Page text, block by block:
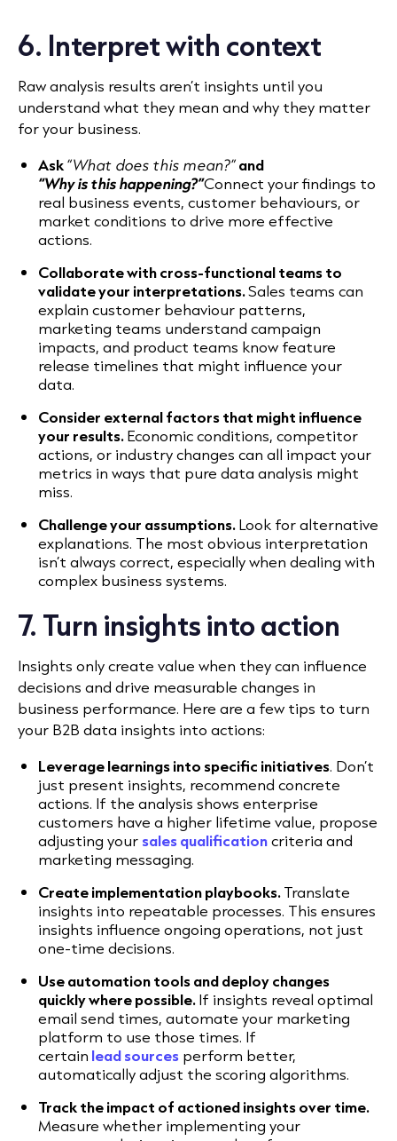
6. Interpret with context
Raw analysis results aren’t insights until you
understand what they mean and why they matter
for your business.
Ask“What does this mean?”and
“Why is this happening?”Connect your findings to
real business events, customer behaviours, or
market conditions to drive more effective
actions.
Collaborate with cross-functional teams to
validate your interpretations.Sales teams can
explain customer behaviour patterns,
marketing teams understand campaign
impacts, and product teams know feature
release timelines that might influence your
data.
Consider external factors that might influence
your results.Economic conditions, competitor
actions, or industry changes can all impact your
metrics in ways that pure data analysis might
miss.
Challenge your assumptions.Look for alternative
explanations. The most obvious interpretation
isn’t always correct, especially when dealing with
complex business systems.
7. Turn insights into action
Insights only create value when they can influence
decisions and drive measurable changes in
business performance. Here are a few tips to turn
your B2B data insights into actions:
Leverage learnings into specific initiatives. Don’t
just present insights, recommend concrete
actions. If the analysis shows enterprise
customers have a higher lifetime value, propose
adjusting your sales qualificationcriteria and
marketing messaging.
Create implementation playbooks.Translate
insights into repeatable processes. This ensures
insights influence ongoing operations, not just
one-time decisions.
Use automation tools and deploy changes
quickly where possible.If insights reveal optimal
email send times, automate your marketing
platform to use those times. If
certain leadsources perform better,
automatically adjust the scoring algorithms.
Track the impact of actioned insights over time.
Measure whether implementing your